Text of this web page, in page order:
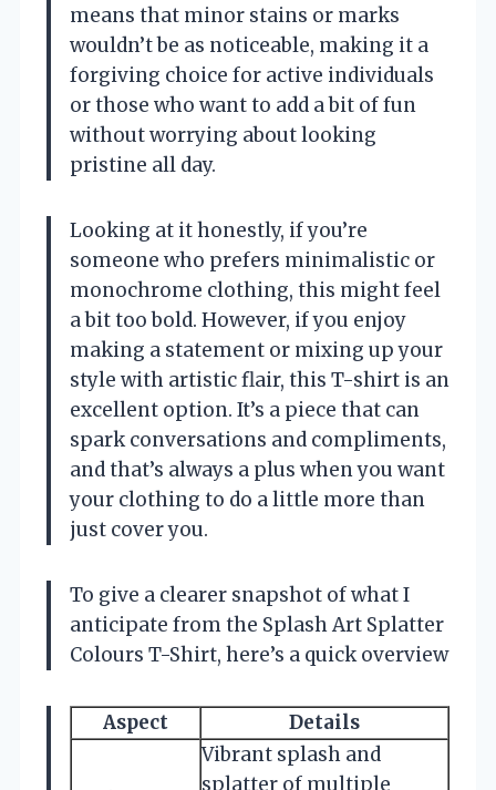
means that minor stains or marks
wouldn’t be as noticeable, making it a
forgiving choice for active individuals
or those who want to add a bit of fun
without worrying about looking
pristine all day.
Looking at it honestly, if you’re
someone who prefers minimalistic or
monochrome clothing, this might feel
a bit too bold. However, if you enjoy
making a statement or mixing up your
style with artistic flair, this T-shirt is an
excellent option. It’s a piece that can
spark conversations and compliments,
and that’s always a plus when you want
your clothing to do a little more than
just cover you.
To give a clearer snapshot of what I
anticipate from the Splash Art Splatter
Colours T-Shirt, here’s a quick overview
Aspect Details
Vibrant splash and
splatter of multiple